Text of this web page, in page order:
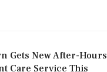
Gets New After-Hours
Care Service This